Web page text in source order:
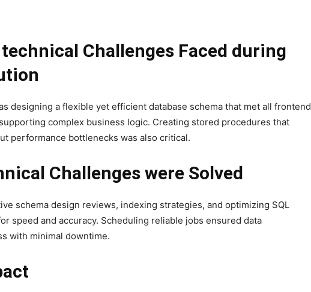
Challenges Faced during
designing a flexible yet efficient database schema that met all frontend
complex business logic. Creating stored procedures that
performance bottlenecks was also critical.
Challenges were Solved
schema design reviews, indexing strategies, and optimizing SQL
speed and accuracy. Scheduling reliable jobs ensured data
with minimal downtime.